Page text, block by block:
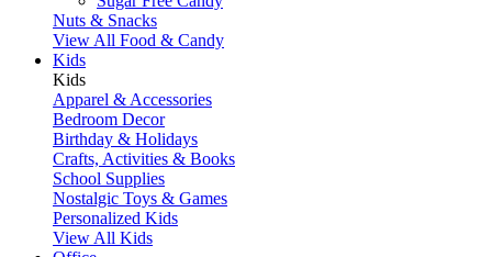
Nuts & Snacks
View All Food & Candy
Kids
Kids
Apparel & Accessories
Bedroom Decor
Birthday & Holidays
Crafts, Activities & Books
School Supplies
Nostalgic Toys & Games
Personalized Kids
View All Kids